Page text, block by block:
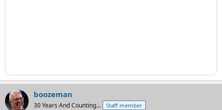
boozeman
30 Years And Counting... Staff member